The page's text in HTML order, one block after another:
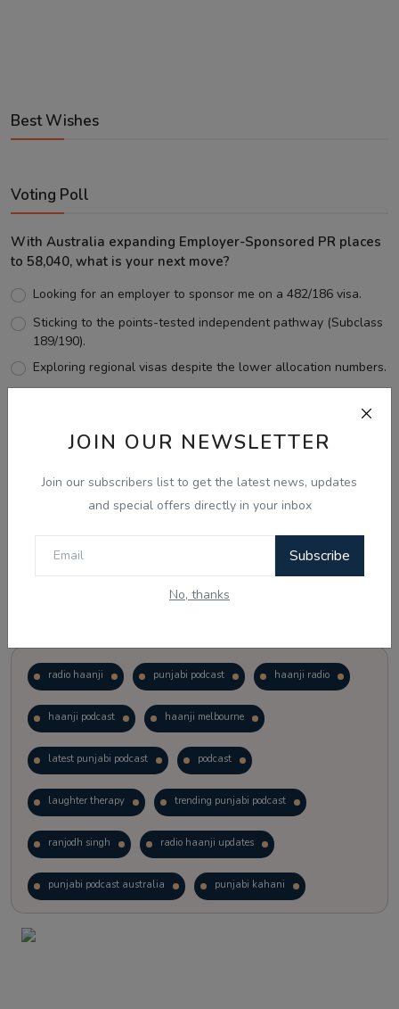
JOIN OUR NEWSLETTER
Join our subscribers list to get the latest news, updates
and special offers directly in your inbox
Subscribe
No, thanks
Best Wishes
Voting Poll
With Australia expanding Employer-Sponsored PR places
to 58,040, what is your next move?
Looking for an employer to sponsor me on a 482/186 visa.
Sticking to the points-tested independent pathway (Subclass
189/190).
Exploring regional visas despite the lower allocation numbers.
View Results
radio haanji punjabi podcast haanji radio
haanji podcast haanji melbourne
latest punjabi podcast podcast
laughter therapy trending punjabi podcast
ranjodh singh radio haanji updates
punjabi podcast australia punjabi kahani